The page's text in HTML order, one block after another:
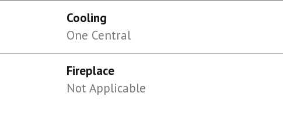
Cooling
One Central
Fireplace
Not Applicable